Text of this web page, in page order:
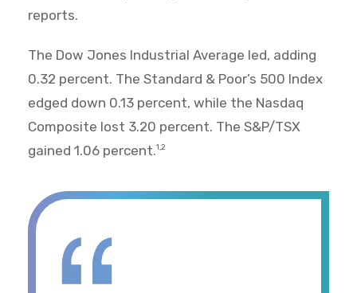
reports.
The Dow Jones Industrial Average led, adding
0.32 percent. The Standard & Poor’s 500 Index
edged down 0.13 percent, while the Nasdaq
Composite lost 3.20 percent. The S&P/TSX
gained 1.06 percent.1,2